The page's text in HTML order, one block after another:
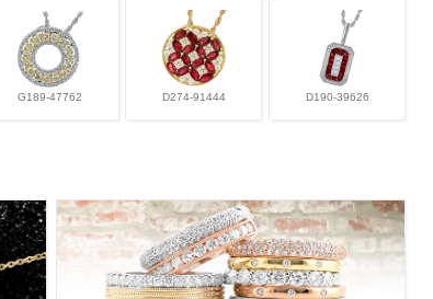
G189-47762 D274-91444 D190-39626